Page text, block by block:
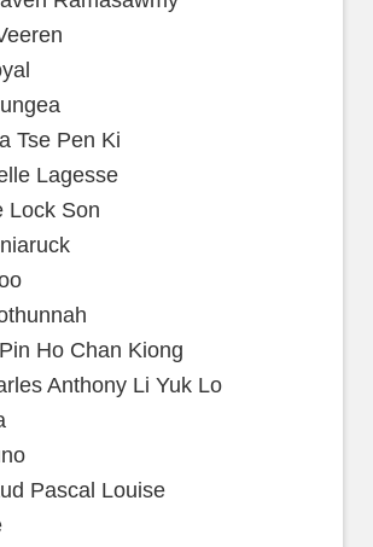
Tse Pen Ki
Lagesse
Lock Son
Ho Chan Kiong
Anthony Li Yuk Lo
Pascal Louise